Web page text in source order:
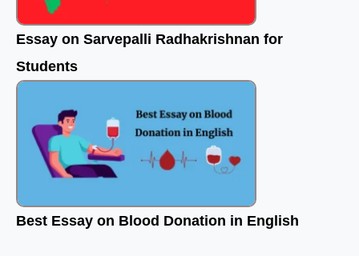
Essay on Sarvepalli Radhakrishnan for
Students
Best Essay on Blood Donation in English